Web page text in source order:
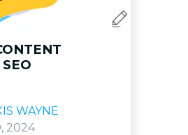
WAYNE
2024